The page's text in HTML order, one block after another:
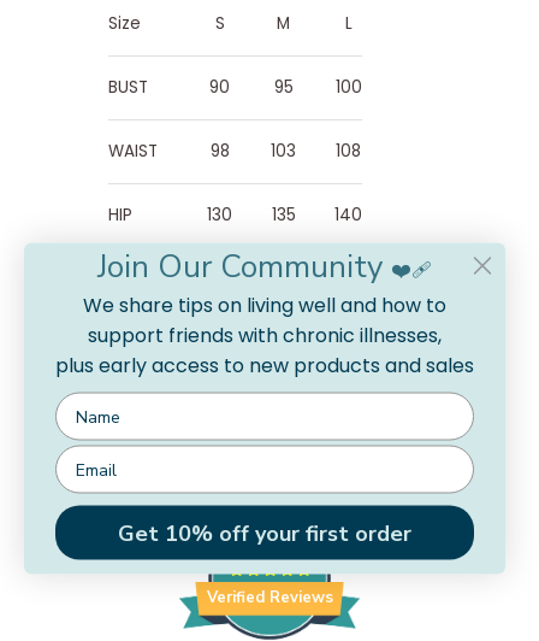
Size S M L
BUST 90 95 100
WAIST 98 103 108
HIP 130 135 140
SLEEVE
LENGTH
DRESS
LENGTH
112 113 114
25
Verified Reviews
Join Our Community ❤️‍🩹
We share tips on living well and how to
support friends with chronic illnesses,
plus early access to new products and sales
Get 10% off your first order